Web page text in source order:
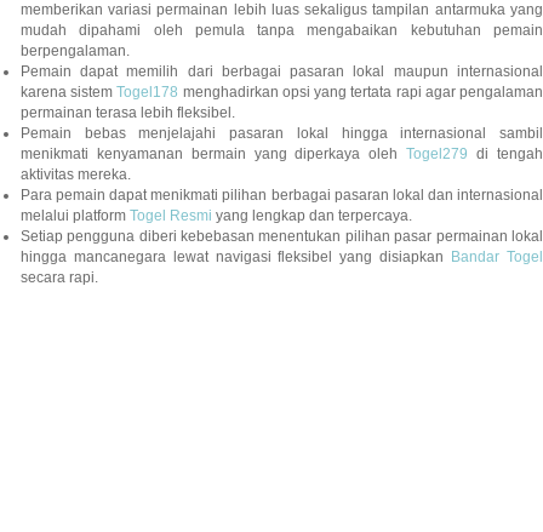
memberikan variasi permainan lebih luas sekaligus tampilan antarmuka yang
mudah dipahami oleh pemula tanpa mengabaikan kebutuhan pemain
berpengalaman.
Pemain dapat memilih dari berbagai pasaran lokal maupun internasional
karena sistemTogel178 menghadirkan opsi yang tertata rapi agar pengalaman
permainan terasa lebih fleksibel.
Pemain bebas menjelajahi pasaran lokal hingga internasional sambil
menikmati kenyamanan bermain yang diperkaya olehTogel279 di tengah
aktivitas mereka.
Para pemain dapat menikmati pilihan berbagai pasaran lokal dan internasional
melalui platform Togel Resmi yang lengkap dan terpercaya.
Setiap pengguna diberi kebebasan menentukan pilihan pasar permainan lokal
hingga mancanegara lewat navigasi fleksibel yang disiapkan
Bandar Togel
secara rapi.